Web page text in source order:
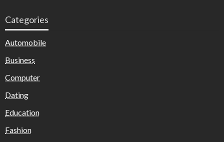
Categories
Automobile
Business
Computer
Dating
Education
Fashion